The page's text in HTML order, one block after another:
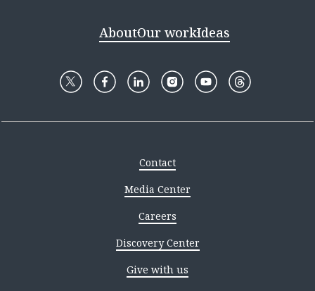
AboutOur workIdeas
Contact
Media Center
Careers
Discovery Center
Give with us